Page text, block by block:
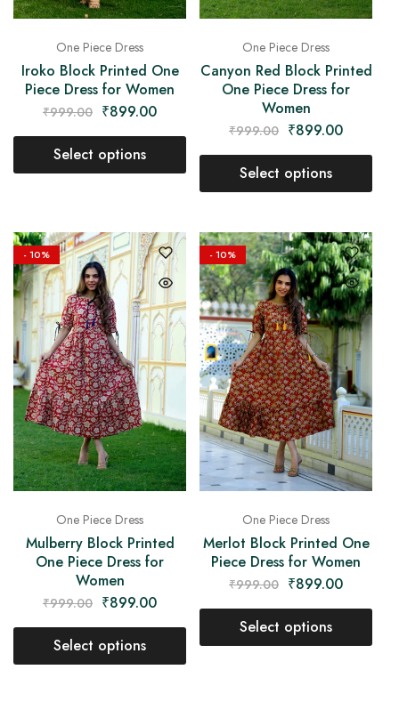
One Piece Dress
Iroko Block Printed One
Piece Dress for Women
₹999.00 ₹899.00
Select options
One Piece Dress
Canyon Red Block Printed
One Piece Dress for
Women
₹999.00 ₹899.00
Select options
- 10%
One Piece Dress
Mulberry Block Printed
One Piece Dress for
Women
₹999.00 ₹899.00
Select options
- 10%
One Piece Dress
Merlot Block Printed One
Piece Dress for Women
₹999.00 ₹899.00
Select options